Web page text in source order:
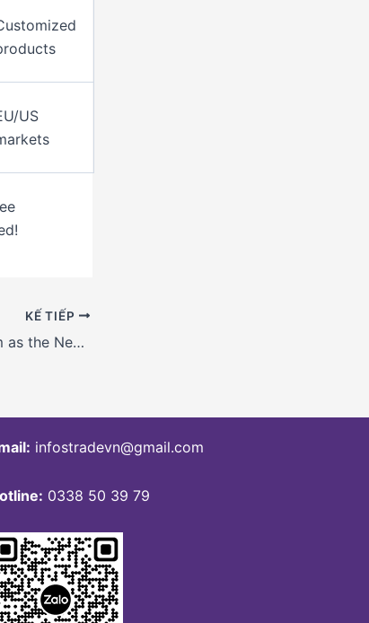
US
KẾ TIẾP
Future Trends: Vietnam as the Next Manufacturing Hub for Sustainable Vendors
infostradevn@gmail.com
0338 50 39 79